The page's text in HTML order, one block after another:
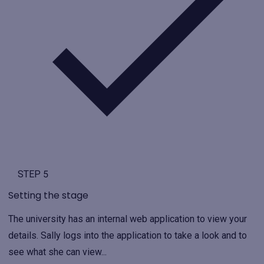
STEP 5
Setting the stage
The university has an internal web application to view your
details. Sally logs into the application to take a look and to
see what she can view...